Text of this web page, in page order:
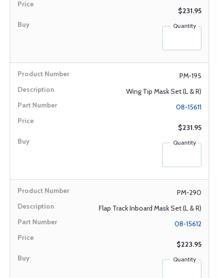
$231.95
Quantity
PM-195
Wing Tip Mask Set (L & R)
08-15611
$231.95
Quantity
PM-290
Flap Track Inboard Mask Set (L & R)
08-15612
$223.95
Quantity